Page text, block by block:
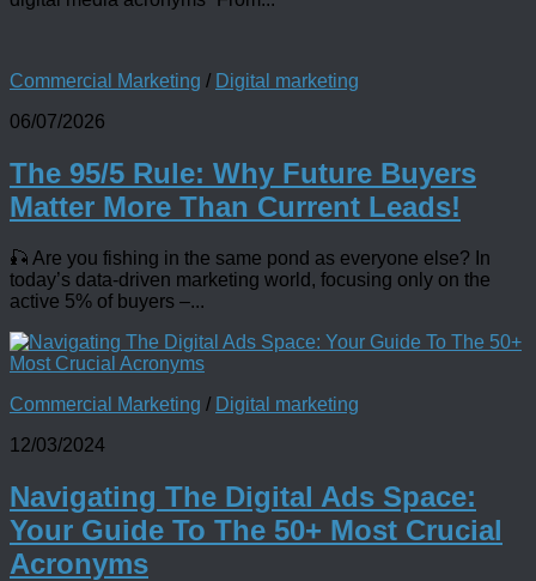
Commercial Marketing / Digital marketing
06/07/2026
The 95/5 Rule: Why Future Buyers
Matter More Than Current Leads!
🎣 Are you fishing in the same pond as everyone else? In
today’s data-driven marketing world, focusing only on the
active 5% of buyers –...
Commercial Marketing / Digital marketing
12/03/2024
Navigating The Digital Ads Space:
Your Guide To The 50+ Most Crucial
Acronyms